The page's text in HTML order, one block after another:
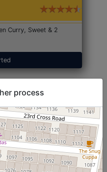
Curry, Sweet & 2
process